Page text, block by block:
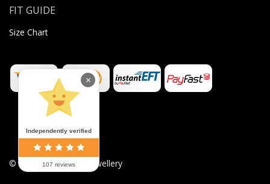
FIT GUIDE
Size Chart
© 2026 Sugar Body Jewellery
Independently verified
107 reviews
×